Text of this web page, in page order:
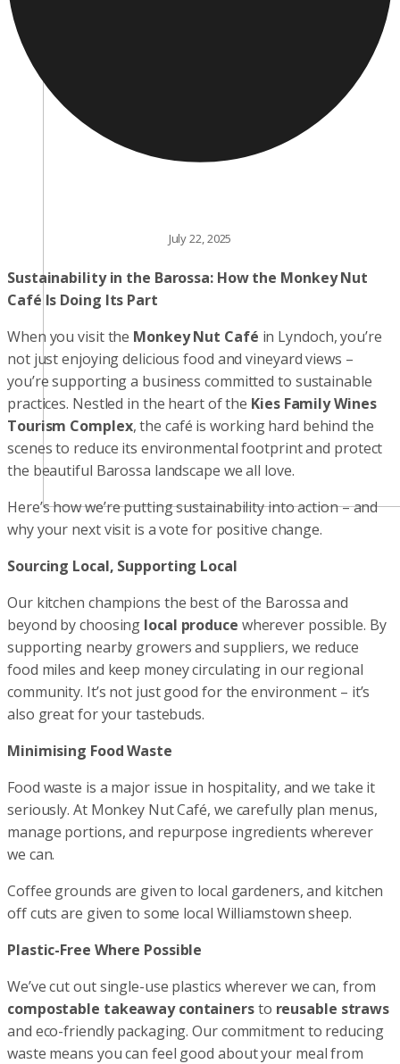
July 22, 2025
Sustainability in the Barossa: How the Monkey Nut
Café Is Doing Its Part
When you visit the Monkey Nut Café in Lyndoch, you’re
not just enjoying delicious food and vineyard views –
you’re supporting a business committed to sustainable
practices. Nestled in the heart of the Kies Family Wines
Tourism Complex, the café is working hard behind the
scenes to reduce its environmental footprint and protect
the beautiful Barossa landscape we all love.
Here’s how we’re putting sustainability into action – and
why your next visit is a vote for positive change.
Sourcing Local, Supporting Local
Our kitchen champions the best of the Barossa and
beyond by choosing local produce wherever possible. By
supporting nearby growers and suppliers, we reduce
food miles and keep money circulating in our regional
community. It’s not just good for the environment – it’s
also great for your tastebuds.
Minimising Food Waste
Food waste is a major issue in hospitality, and we take it
seriously. At Monkey Nut Café, we carefully plan menus,
manage portions, and repurpose ingredients wherever
we can.
Coffee grounds are given to local gardeners, and kitchen
off cuts are given to some local Williamstown sheep.
Plastic-Free Where Possible
We’ve cut out single-use plastics wherever we can, from
compostable takeaway containersto reusable straws
and eco-friendly packaging. Our commitment to reducing
waste means you can feel good about your meal from